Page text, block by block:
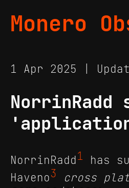
Monero
1 Apr 2025 |
NorrinRadd
NorrinRadd1 has
Haveno3
cross